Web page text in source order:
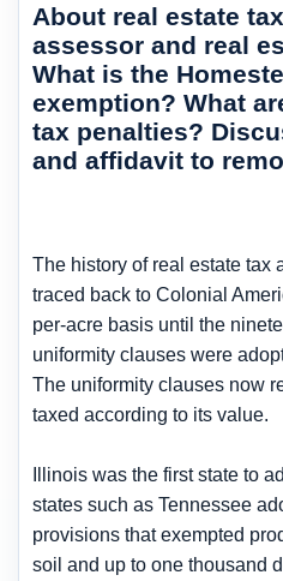
About real estate
assessor and real
What is the
exemption? What
tax penalties?
and affidavit to
The history of real estate tax
traced back to Colonial
per-acre basis until the
uniformity clauses were
The uniformity clauses now
taxed according to its value.
Illinois was the first state to
states such as Tennessee
provisions that exempted
soil and up to one thousand